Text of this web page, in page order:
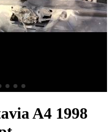
A4 1998